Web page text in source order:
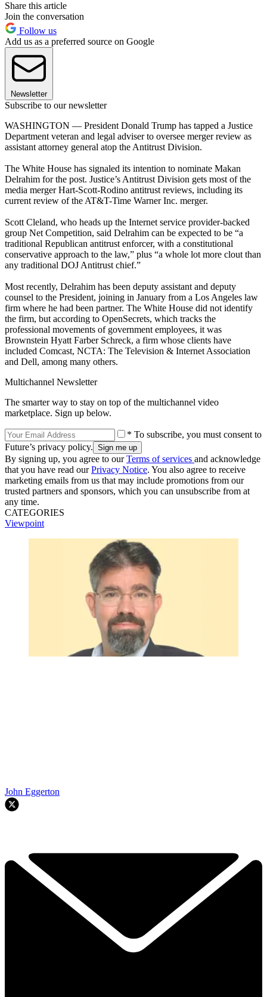
Share this article
Join the conversation
Follow us
Add us as a preferred source on Google
Newsletter
Subscribe to our newsletter
WASHINGTON — President Donald Trump has tapped a Justice
Department veteran and legal adviser to oversee merger review as
assistant attorney general atop the Antitrust Division.
The White House has signaled its intention to nominate Makan
Delrahim for the post. Justice’s Antitrust Division gets most of the
media merger Hart-Scott-Rodino antitrust reviews, including its
current review of the AT&T-Time Warner Inc. merger.
Scott Cleland, who heads up the Internet service provider-backed
group Net Competition, said Delrahim can be expected to be “a
traditional Republican antitrust enforcer, with a constitutional
conservative approach to the law,” plus “a whole lot more clout than
any traditional DOJ Antitrust chief.”
Most recently, Delrahim has been deputy assistant and deputy
counsel to the President, joining in January from a Los Angeles law
firm where he had been partner. The White House did not identify
the firm, but according to OpenSecrets, which tracks the
professional movements of government employees, it was
Brownstein Hyatt Farber Schreck, a firm whose clients have
included Comcast, NCTA: The Television & Internet Association
and Dell, among many others.
Multichannel Newsletter
The smarter way to stay on top of the multichannel video
marketplace. Sign up below.
* To subscribe, you must consent to
Future’s privacy policy.
By signing up, you agree to ourTerms of services and acknowledge
that you have read ourPrivacy Notice. You also agree to receive
marketing emails from us that may include promotions from our
trusted partners and sponsors, which you can unsubscribe from at
any time.
CATEGORIES
Viewpoint
John Eggerton